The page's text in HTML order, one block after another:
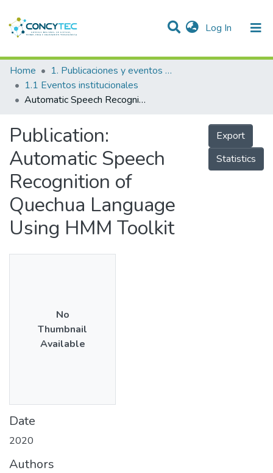
Log In (current)
Communities & Collections
Research Outputs
People
Statistics
Home
1. Publicaciones y eventos institucionales
1.1 Eventos institucionales
Automatic Speech Recognition of Quechua Language Using HMM Toolkit
Publication:
Automatic Speech
Recognition of
Quechua Language
Using HMM Toolkit
Export
Statistics
No
Thumbnail
Available
Date
2020
Authors